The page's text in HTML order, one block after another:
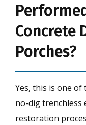
Concrete
Porches?
Yes, this is one
no-dig trenchless
restoration